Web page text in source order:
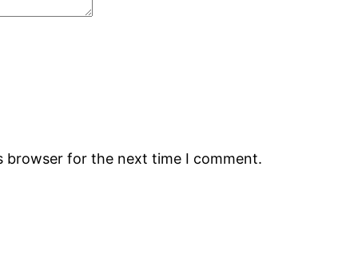
browser for the next time I comment.